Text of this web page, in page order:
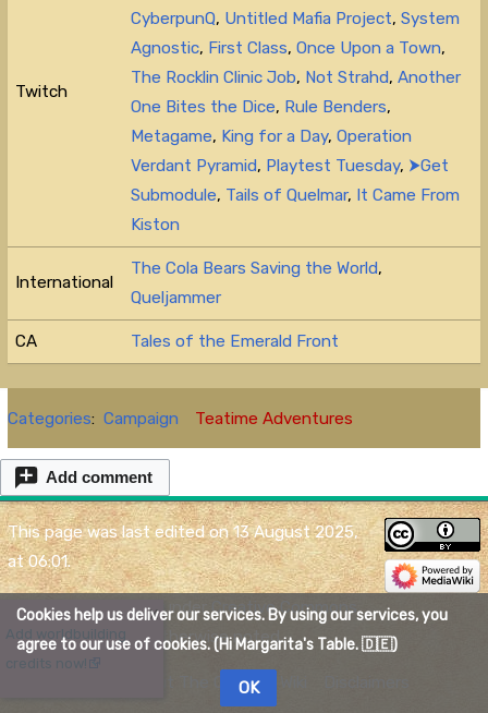
Twitch
CyberpunQ, Untitled Mafia Project,System
Agnostic, First Class,Once Upon a Town,
The Rocklin Clinic Job, Not Strahd,Another
One Bites the Dice, Rule Benders,
Metagame, King for a Day,Operation
Verdant Pyramid, Playtest Tuesday, ⮞Get
Submodule, Tails of Quelmar, It Came From
Kiston
International
The Cola Bears Saving the World,
Queljammer
CA Tales of the Emerald Front
X
Add worldbuilding
credits now!
Categories: Campaign Teatime Adventures
Add comment
Cookies help us deliver our services. By using our services, you
agree to our use of cookies. (Hi Margarita's Table. 🇩🇪)
OK
This page was last edited on 13 August 2025,
at 06:01.
Content is available underCreative Commons
Attributionunless otherwise noted.
About The Quelmar Wiki